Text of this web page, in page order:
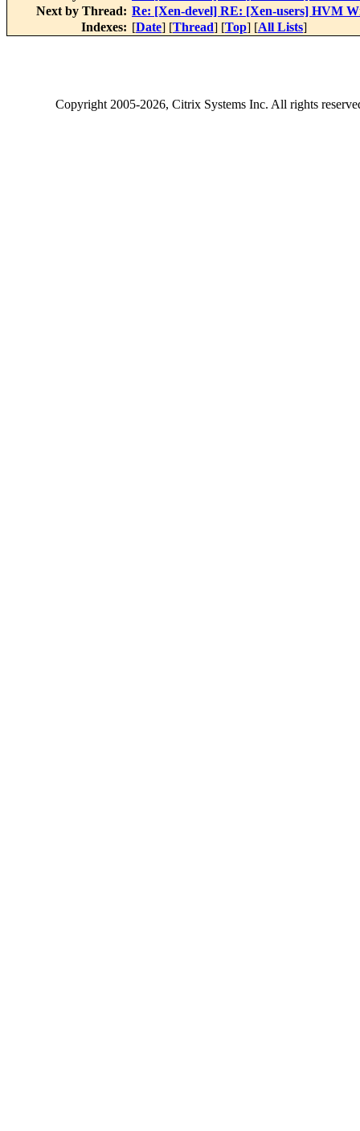
Next by Thread: Re: [Xen-devel] RE: [Xen-users] HVM
Indexes: [Date] [Thread] [Top] [All Lists]
Copyright2005-2026, Citrix Systems Inc. All rights